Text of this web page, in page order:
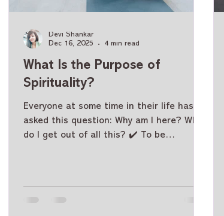
What Is the Purpose of
Spirituality?
Everyone at some time in their life has
asked this question: Why am I here? What
do I get out of all this? ✔️ To be
Devi Shankar
Dec 16, 2025
4 min read